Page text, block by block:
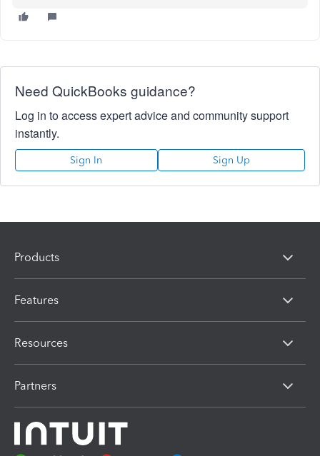
Need QuickBooks guidance?
Log in to access expert advice and community support
instantly.
Sign In Sign Up
Products
Features
Resources
Partners